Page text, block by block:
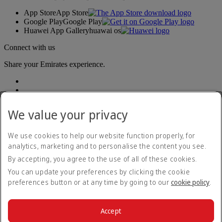
App StoreApp Store
Google PlayGoogle Play
Huawei App Galleryhuawai os
Connect with us
Share your Emirates experience.
Accessibility statement
Contact us
Privacy policy
Terms and conditions
Cookie Policy
We value your privacy
We use cookies to help our website function properly, for
analytics, marketing and to personalise the content you see.
By accepting, you agree to the use of all of these cookies.
You can update your preferences by clicking the cookie
preferences button or at any time by going to our cookie policy.
Accept